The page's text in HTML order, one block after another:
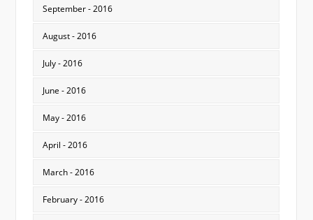
September - 2016
August - 2016
July - 2016
June - 2016
May - 2016
April - 2016
March - 2016
February - 2016